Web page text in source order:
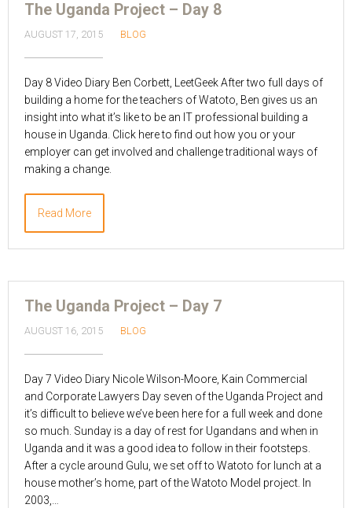
The Uganda Project – Day 8
AUGUST 17, 2015 BLOG
Day 8 Video Diary Ben Corbett, LeetGeek After two full days of
building a home for the teachers of Watoto, Ben gives us an
insight into what it’s like to be an IT professional building a
house in Uganda. Click here to find out how you or your
employer can get involved and challenge traditional ways of
making a change.
Read More
The Uganda Project – Day 7
AUGUST 16, 2015 BLOG
Day 7 Video Diary Nicole Wilson-Moore, Kain Commercial
and Corporate Lawyers Day seven of the Uganda Project and
it’s difficult to believe we’ve been here for a full week and done
so much. Sunday is a day of rest for Ugandans and when in
Uganda and it was a good idea to follow in their footsteps.
After a cycle around Gulu, we set off to Watoto for lunch at a
house mother’s home, part of the Watoto Model project. In
2003,…